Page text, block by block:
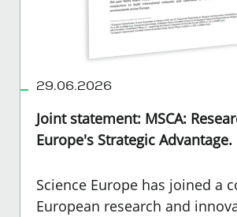
29.06.2026
Joint statement: MSCA:
Europe's Strategic Advantage.
Science Europe has joined a
European research and